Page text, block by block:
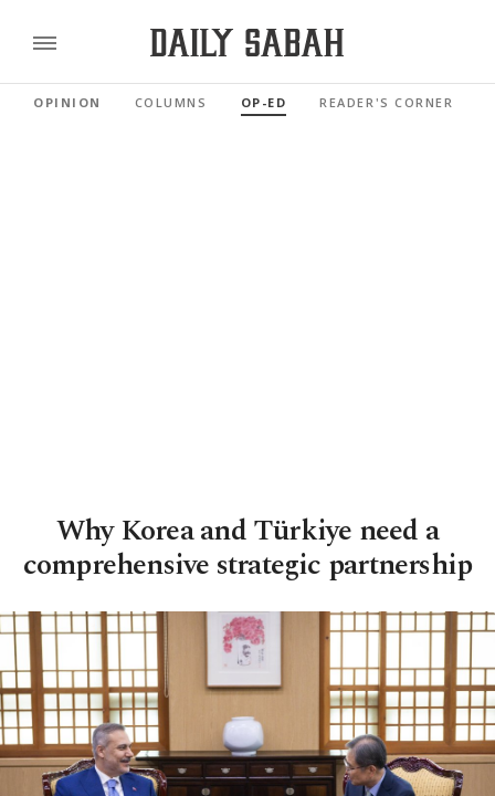
OPINION COLUMNS OP-ED READER'S CORNER
Why Korea and Türkiye need a
comprehensive strategic partnership